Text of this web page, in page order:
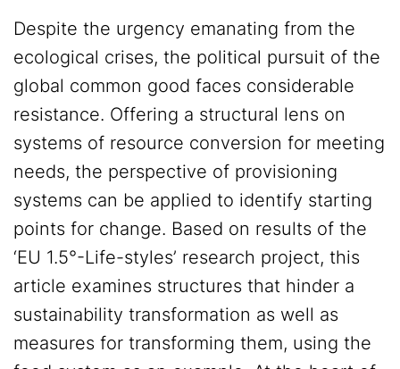
Despite the urgency emanating from the
ecological crises, the political pursuit of the
global common good faces considerable
resistance. Offering a structural lens on
systems of resource conversion for meeting
needs, the perspective of provisioning
systems can be applied to identify starting
points for change. Based on results of the
‘EU 1.5°-Life-styles’ research project, this
article examines structures that hinder a
sustainability transformation as well as
measures for transforming them, using the